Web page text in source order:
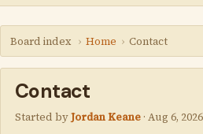
Board index › Home › Contact
Contact
Started byJordan Keane · Aug 6, 2026